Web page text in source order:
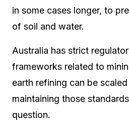
in some cases longer, to
of soil and water.
Australia has strict
frameworks related to
earth refining can be
maintaining those
question.